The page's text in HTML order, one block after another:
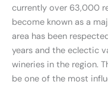
currently over 63,000
become known as a
area has been
years and the eclectic
wineries in the region.
be one of the most